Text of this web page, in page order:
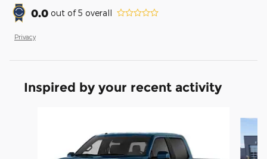
0.0 out of5 overall
Privacy
Inspired by your recent activity